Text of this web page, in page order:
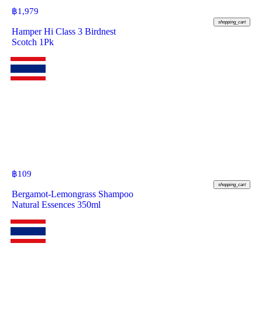
฿1,979
shopping_cart
Hamper Hi Class 3 Birdnest
Scotch 1Pk
฿109
shopping_cart
Bergamot-Lemongrass Shampoo
Natural Essences 350ml